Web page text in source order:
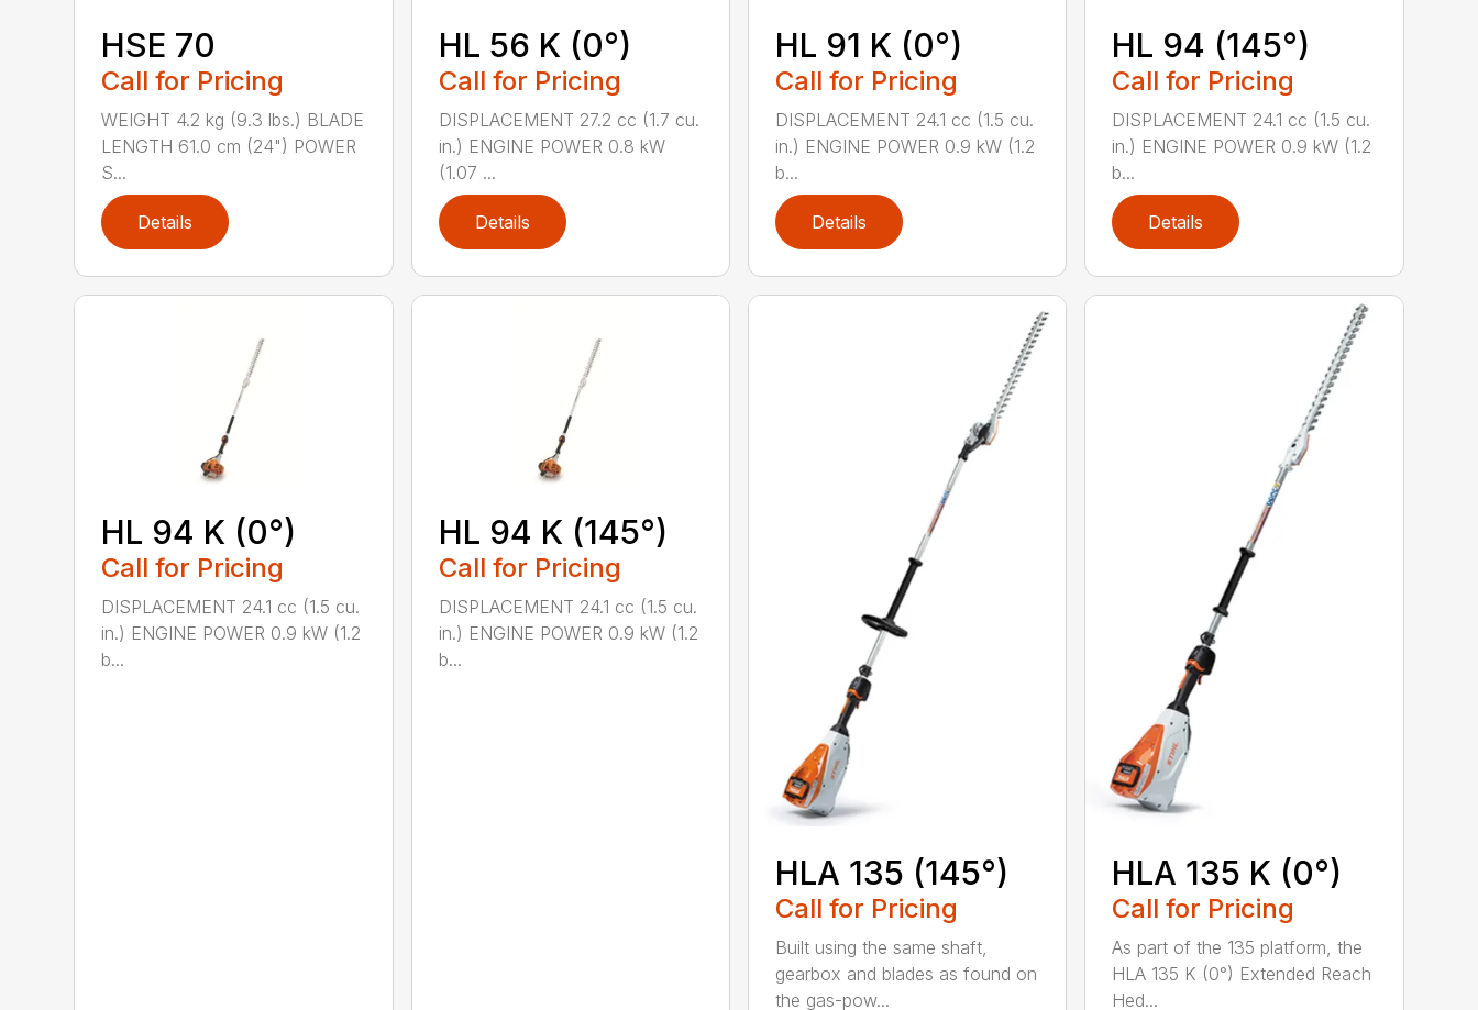
HSE 70
Call for Pricing
WEIGHT 4.2 kg (9.3 lbs.) BLADE
LENGTH 61.0 cm (24") POWER
S...
Details
HL 56 K (0°)
Call for Pricing
DISPLACEMENT 27.2 cc (1.7 cu.
in.) ENGINE POWER 0.8 kW
(1.07 ...
Details
HL 91 K (0°)
Call for Pricing
DISPLACEMENT 24.1 cc (1.5 cu.
in.) ENGINE POWER 0.9 kW (1.2
b...
Details
HL 94 (145°)
Call for Pricing
DISPLACEMENT 24.1 cc (1.5 cu.
in.) ENGINE POWER 0.9 kW (1.2
b...
Details
HL 94 K (0°)
Call for Pricing
DISPLACEMENT 24.1 cc (1.5 cu.
in.) ENGINE POWER 0.9 kW (1.2
b...
HL 94 K (145°)
Call for Pricing
DISPLACEMENT 24.1 cc (1.5 cu.
in.) ENGINE POWER 0.9 kW (1.2
b...
HLA 135 (145°)
Call for Pricing
Built using the same shaft,
gearbox and blades as found on
the gas-pow...
HLA 135 K (0°)
Call for Pricing
As part of the 135 platform, the
HLA 135 K (0°) Extended Reach
Hed...